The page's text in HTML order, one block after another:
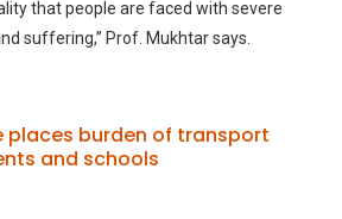
that people are faced with severe
suffering,” Prof. Mukhtar says.
places burden of transport
and schools